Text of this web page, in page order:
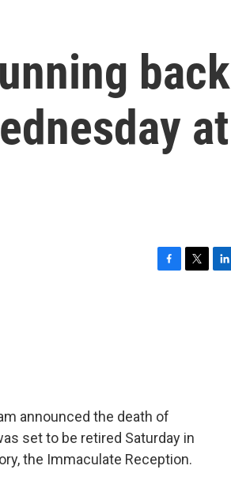
back
at
announced the death of
set to be retired Saturday in
the Immaculate Reception.